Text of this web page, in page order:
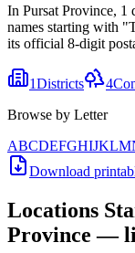
In Pursat Province, 1
names starting with
its official 8-digit
1Districts 4
Browse by Letter
ABCDEFGHIJKLM
Download
Locations
Province —